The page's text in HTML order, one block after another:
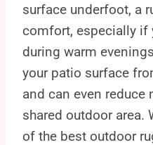
surface underfoot, a
comfort, especially if
during warm
your patio surface
and can even
shared outdoor area.
of the best outdoor